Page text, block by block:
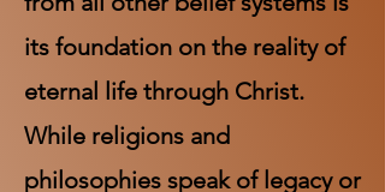
its foundation on the reality of
eternal life through Christ.
While religions and
philosophies speak of legacy or